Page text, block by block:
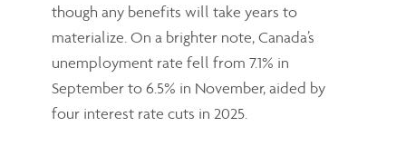
though any benefits will take years to
materialize. On a brighter note, Canada’s
unemployment rate fell from 7.1% in
September to 6.5% in November, aided by
four interest rate cuts in 2025.